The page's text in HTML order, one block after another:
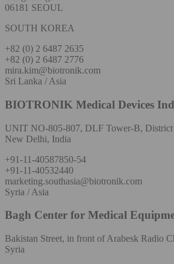
06181 SEOUL
SOUTH KOREA
+82 (0) 2 6487 2635
+82 (0) 2 6487 2776
mira.kim@biotronik.com
Sri Lanka / Asia
BIOTRONIK Medical Devices
UNIT NO-805-807, DLF Tower-B, District
New Delhi, India
+91-11-40587850-54
+91-11-40532440
marketing.southasia@biotronik.com
Syria / Asia
Bagh Center for Medical
Bakistan Street, in front of Arabesk Radio
Syria